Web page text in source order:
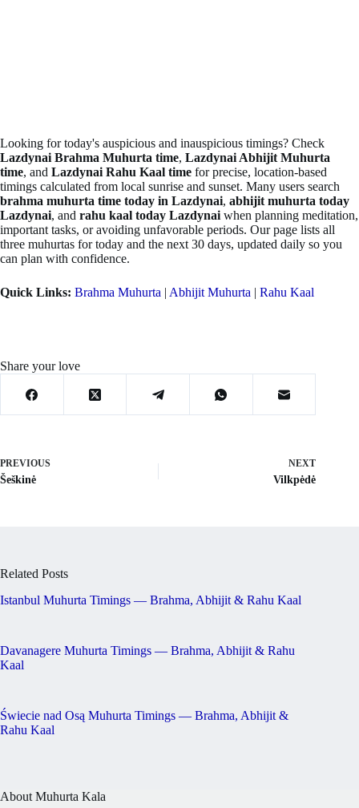
Looking for today's auspicious and inauspicious timings? Check
Lazdynai Brahma Muhurta time, Lazdynai Abhijit Muhurta
time, and Lazdynai Rahu Kaal time for precise, location-based
timings calculated from local sunrise and sunset. Many users search
brahma muhurta time today in Lazdynai, abhijit muhurta today
Lazdynai, and rahu kaal today Lazdynai when planning meditation,
important tasks, or avoiding unfavorable periods. Our page lists all
three muhurtas for today and the next 30 days, updated daily so you
can plan with confidence.
Quick Links: Brahma Muhurta | Abhijit Muhurta | Rahu Kaal
Share your love
PREVIOUS
Šeškinė
NEXT
Vilkpėdė
Related Posts
Istanbul Muhurta Timings — Brahma, Abhijit & Rahu Kaal
Davanagere Muhurta Timings — Brahma, Abhijit & Rahu
Kaal
Świecie nad Osą Muhurta Timings — Brahma, Abhijit &
Rahu Kaal
About Muhurta Kala